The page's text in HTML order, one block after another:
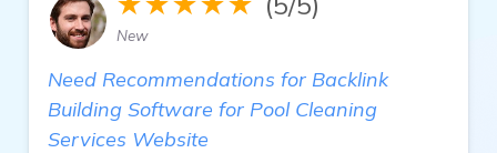
New
Need Recommendations for Backlink
Building Software for Pool Cleaning
Services Website